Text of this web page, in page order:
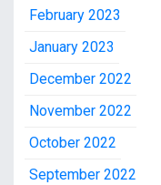
February 2023
January 2023
December 2022
November 2022
October 2022
September 2022